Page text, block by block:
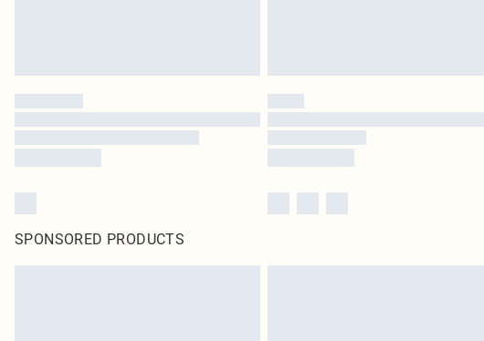
SPONSORED PRODUCTS